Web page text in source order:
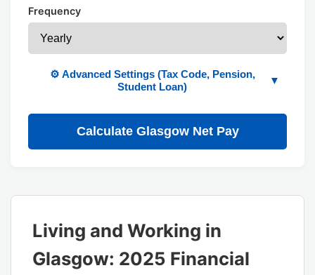
Frequency
⚙️ Advanced Settings (Tax Code, Pension,
Student Loan)
▼
Calculate Glasgow Net Pay
Living and Working in
Glasgow: 2025 Financial